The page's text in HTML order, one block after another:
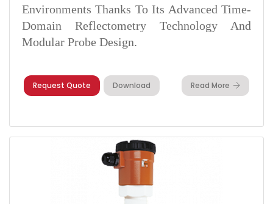
Environments Thanks To Its Advanced Time-
Domain Reflectometry Technology And
Modular Probe Design.
Request Quote Download Read More